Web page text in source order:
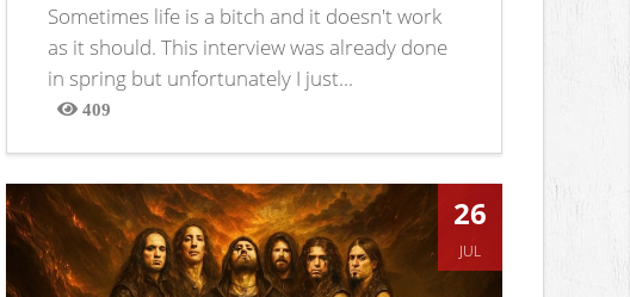
Sometimes life is a bitch and it doesn't work
as it should. This interview was already done
in spring but unfortunately I just...
409
Views
26
JUL